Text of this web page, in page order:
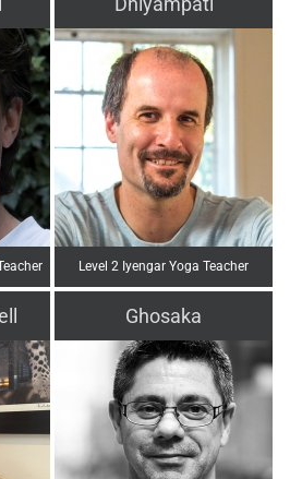
Level 2 Iyengar Yoga Teacher
Ghosaka